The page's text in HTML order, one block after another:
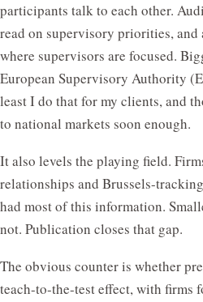
participants talk to each other.
read on supervisory priorities,
where supervisors are focused.
European Supervisory Authority
least I do that for my clients, and
to national markets soon enough.
It also levels the playing field.
relationships and Brussels-
had most of this information.
not. Publication closes that gap.
The obvious counter is whether
teach-to-the-test effect, with firms